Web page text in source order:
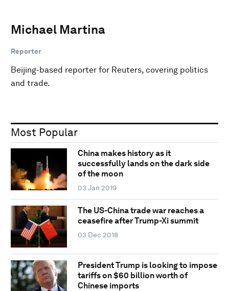
Michael Martina
Reporter
Beijing-based reporter for Reuters, covering politics
and trade.
Most Popular
China makes history as it
successfully lands on the dark side
of the moon
03 Jan 2019
The US-China trade war reaches a
ceasefire after Trump-Xi summit
03 Dec 2018
President Trump is looking to impose
tariffs on $60 billion worth of
Chinese imports